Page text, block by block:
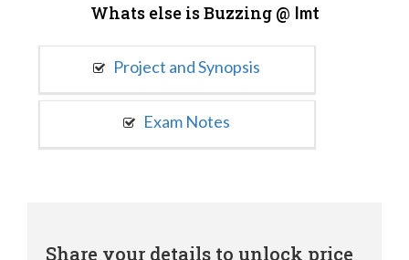
Whats else is Buzzing @ Imt
Project and Synopsis
Exam Notes
Share your details to unlock price